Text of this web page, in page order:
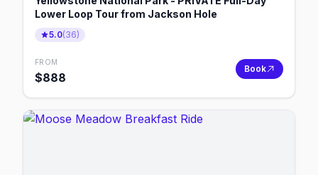
Lower Loop Tour from Jackson Hole
5.0(36)
FROM
$888
Book